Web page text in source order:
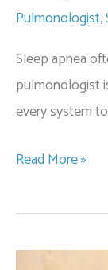
Pulmonologist,
Sleep apnea
pulmonologist
every system
Why
I
Read More »